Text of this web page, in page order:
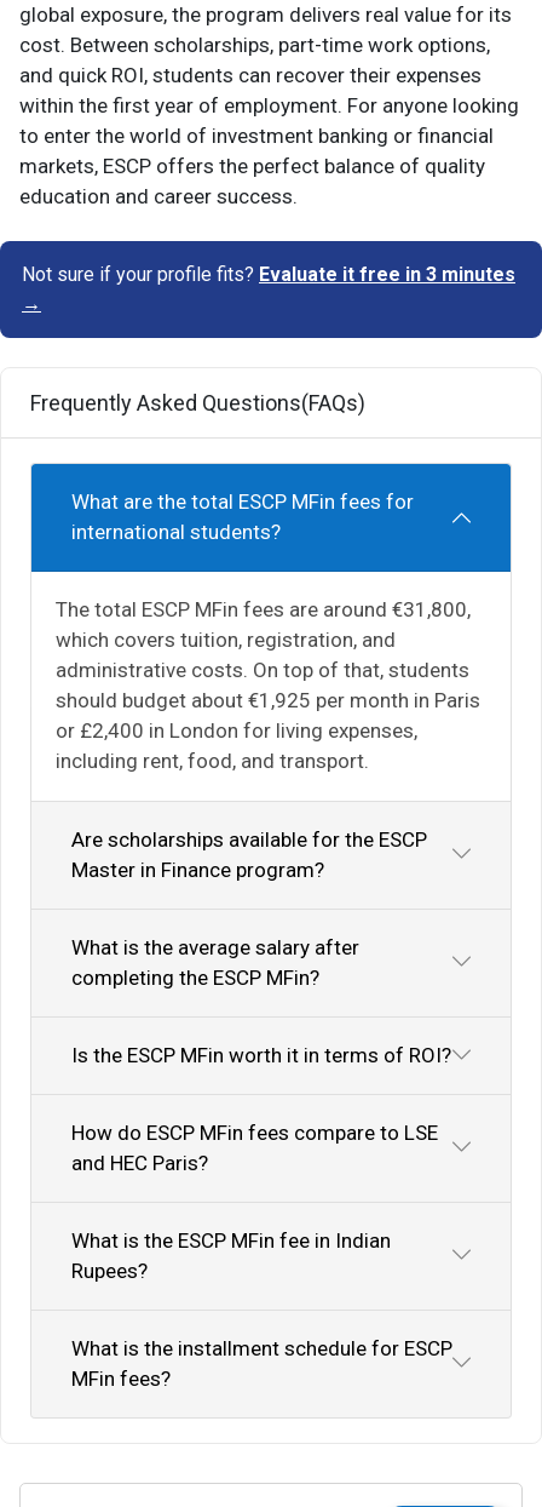
global exposure, the program delivers real value for its
cost. Between scholarships, part-time work options,
and quick ROI, students can recover their expenses
within the first year of employment. For anyone looking
to enter the world of investment banking or financial
markets, ESCP offers the perfect balance of quality
education and career success.
Not sure if your profile fits? Evaluate it free in 3 minutes
→
Frequently Asked Questions(FAQs)
What are the total ESCP MFin fees for
international students?
The total ESCP MFin fees are around €31,800,
which covers tuition, registration, and
administrative costs. On top of that, students
should budget about €1,925 per month in Paris
or £2,400 in London for living expenses,
including rent, food, and transport.
Are scholarships available for the ESCP
Master in Finance program?
What is the average salary after
completing the ESCP MFin?
Is the ESCP MFin worth it in terms of ROI?
How do ESCP MFin fees compare to LSE
and HEC Paris?
What is the ESCP MFin fee in Indian
Rupees?
What is the installment schedule for ESCP
MFin fees?